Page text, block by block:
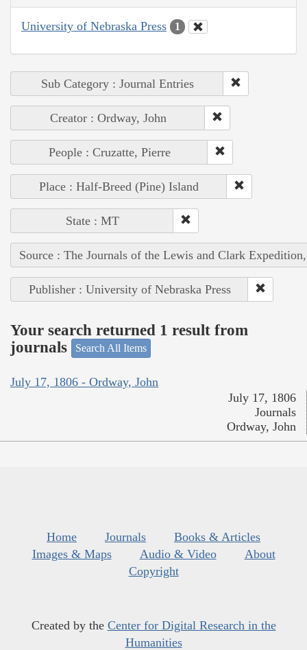
University of Nebraska Press 1
Sub Category : Journal Entries
Creator : Ordway, John
People : Cruzatte, Pierre
Place : Half-Breed (Pine) Island
State : MT
Source : The Journals of the Lewis and Clark
Publisher : University of Nebraska Press
Your search returned 1 result from
journals
Search All Items
July 17, 1806 - Ordway, John
July 17, 1806
Journals
Ordway, John
Home Journals
Books & Articles
Images & Maps
Audio & Video
About
Copyright
Created by the Center for Digital Research in the
Humanities